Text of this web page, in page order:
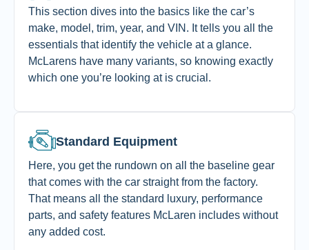
This section dives into the basics like the car’s
make, model, trim, year, and VIN. It tells you all the
essentials that identify the vehicle at a glance.
McLarens have many variants, so knowing exactly
which one you’re looking at is crucial.
Standard Equipment
Here, you get the rundown on all the baseline gear
that comes with the car straight from the factory.
That means all the standard luxury, performance
parts, and safety features McLaren includes without
any added cost.